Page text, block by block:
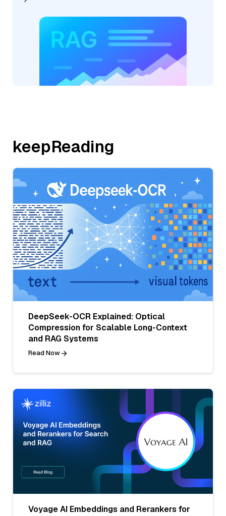
keepReading
DeepSeek-OCR Explained: Optical
Compression for Scalable Long-Context
and RAG Systems
Read Now
Voyage AI Embeddings and Rerankers for